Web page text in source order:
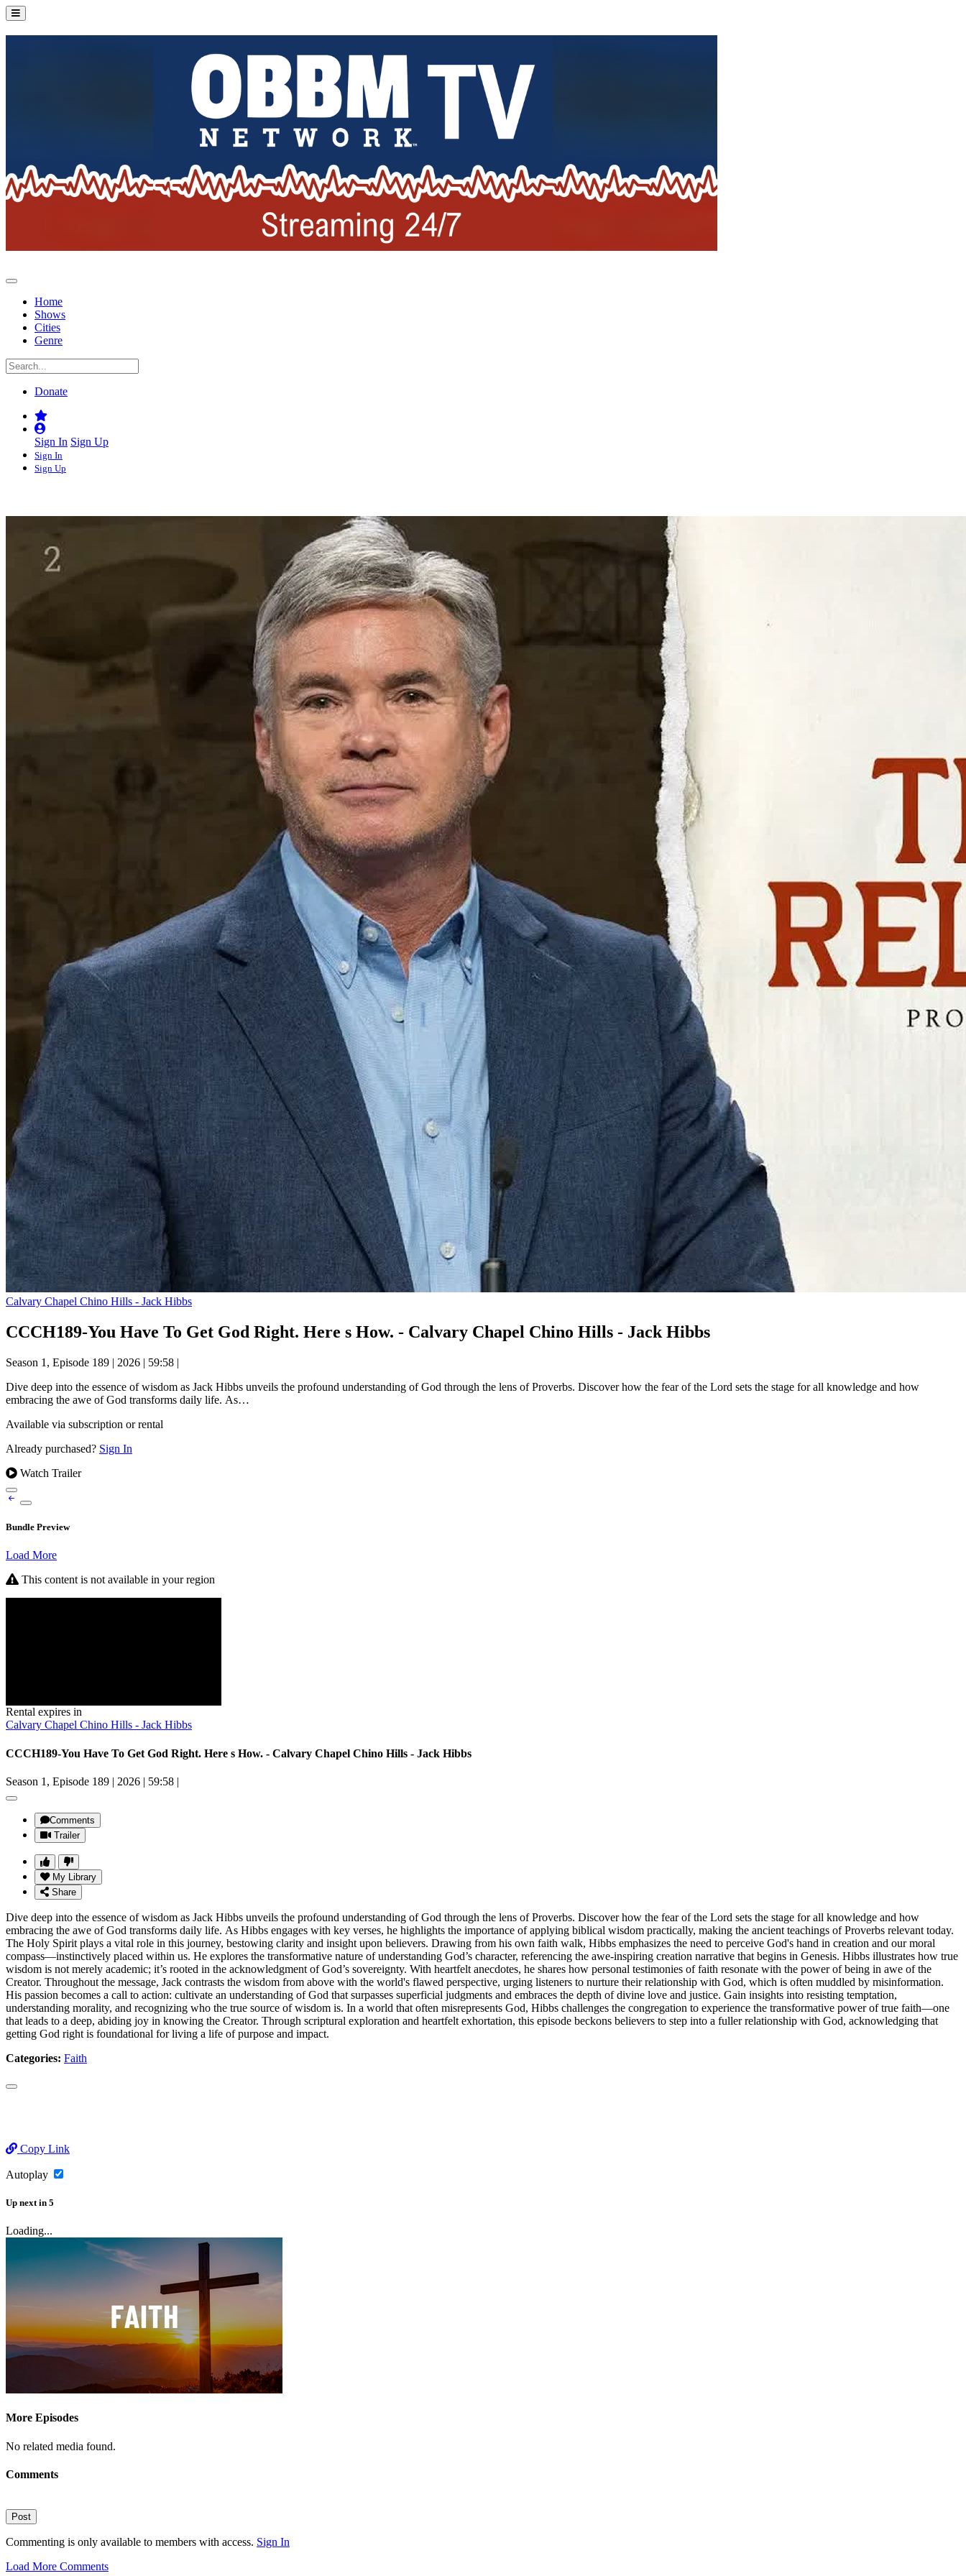
Home
Shows
Cities
Genre
Donate
Sign In Sign Up
Sign In
Sign Up
Calvary Chapel Chino Hills - Jack Hibbs
CCCH189-You Have To Get God Right. Here s How. - Calvary Chapel Chino Hills - Jack Hibbs
Season 1, Episode 189 | 2026 | 59:58 |
Dive deep into the essence of wisdom as Jack Hibbs unveils the profound understanding of God through the lens of Proverbs. Discover how the fear of the Lord sets the stage for all knowledge and how
embracing the awe of God transforms daily life. As…
Available via subscription or rental
Already purchased? Sign In
Watch Trailer
Bundle Preview
Load More
This content is not available in your region
Rental expires in
Calvary Chapel Chino Hills - Jack Hibbs
CCCH189-You Have To Get God Right. Here s How. - Calvary Chapel Chino Hills - Jack Hibbs
Season 1, Episode 189 | 2026 | 59:58 |
Comments
Trailer
My Library
Share
Dive deep into the essence of wisdom as Jack Hibbs unveils the profound understanding of God through the lens of Proverbs. Discover how the fear of the Lord sets the stage for all knowledge and how
embracing the awe of God transforms daily life. As Hibbs engages with key verses, he highlights the importance of applying biblical wisdom practically, making the ancient teachings of Proverbs relevant today.
The Holy Spirit plays a vital role in this journey, bestowing clarity and insight upon believers. Drawing from his own faith walk, Hibbs emphasizes the need to perceive God's hand in creation and our moral
compass—instinctively placed within us. He explores the transformative nature of understanding God’s character, referencing the awe-inspiring creation narrative that begins in Genesis. Hibbs illustrates how true
wisdom is not merely academic; it’s rooted in the acknowledgment of God’s sovereignty. With heartfelt anecdotes, he shares how personal testimonies of faith resonate with the power of being in awe of the
Creator. Throughout the message, Jack contrasts the wisdom from above with the world's flawed perspective, urging listeners to nurture their relationship with God, which is often muddled by misinformation.
His passion becomes a call to action: cultivate an understanding of God that surpasses superficial judgments and embraces the depth of divine love and justice. Gain insights into resisting temptation,
understanding morality, and recognizing who the true source of wisdom is. In a world that often misrepresents God, Hibbs challenges the congregation to experience the transformative power of true faith—one
that leads to a deep, abiding joy in knowing the Creator. Through scriptural exploration and heartfelt exhortation, this episode beckons believers to step into a fuller relationship with God, acknowledging that
getting God right is foundational for living a life of purpose and impact.
Categories: Faith
Copy Link
Autoplay
Up next in 5
Loading...
More Episodes
No related media found.
Comments
Post
Commenting is only available to members with access. Sign In
Load More Comments